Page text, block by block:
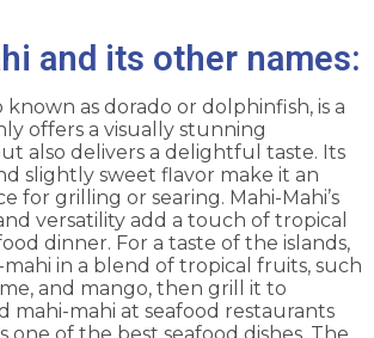
and its other names:
known as dorado or dolphinfish, is a
offers a visually stunning
also delivers a delightful taste. Its
slightly sweet flavor make it an
for grilling or searing. Mahi-Mahi’s
versatility add a touch of tropical
dinner. For a taste of the islands,
in a blend of tropical fruits, such
and mango, then grill it to
mahi-mahi at seafood restaurants